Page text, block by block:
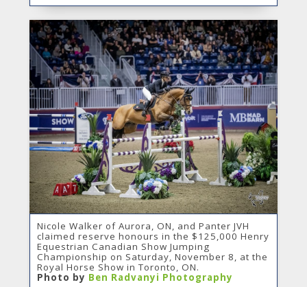
Nicole Walker of Aurora, ON, and Panter JVH
claimed reserve honours in the $125,000 Henry
Equestrian Canadian Show Jumping
Championship on Saturday, November 8, at the
Royal Horse Show in Toronto, ON.
Photo by Ben Radvanyi Photography